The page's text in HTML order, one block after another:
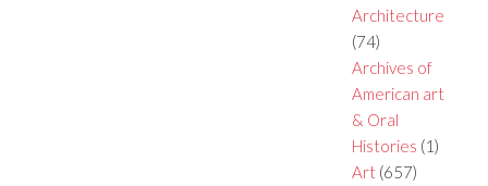
Architecture
(74)
Archives of
American art
& Oral
Histories (1)
Art(657)